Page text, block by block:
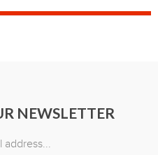
NEWSLETTER